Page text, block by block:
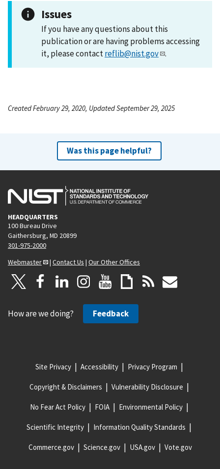
Issues
If you have any questions about this
publication or are having problems accessing
it, please contactreflib@nist.gov .
Created February 29, 2020, Updated September 29, 2025
Was this page helpful?
HEADQUARTERS
100 Bureau Drive
Gaithersburg, MD 20899
301-975-2000
Webmaster
| Contact Us | Our Other Offices
How are we doing? Feedback
Site Privacy Accessibility Privacy Program
Copyright & Disclaimers Vulnerability Disclosure
No Fear Act Policy FOIA Environmental Policy
Scientific Integrity Information Quality Standards
Commerce.gov Science.gov USA.gov Vote.gov